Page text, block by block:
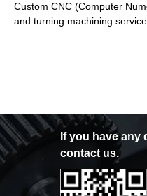
Custom CNC (Computer
and turning machining
machinists enables the
tight tolerances and high
effective and efficient manner.
If you have any
contact us.